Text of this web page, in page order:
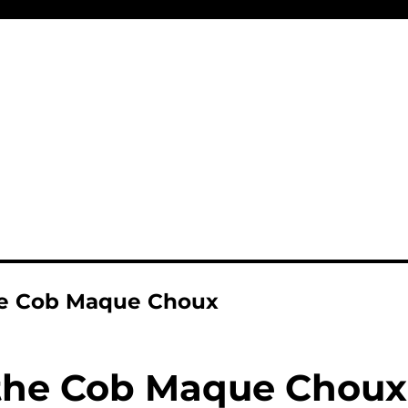
Cob Maque Choux
Cob Maque Choux